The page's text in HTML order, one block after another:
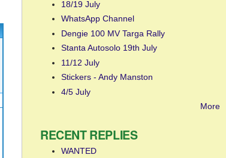
18/19 July
WhatsApp Channel
Dengie 100 MV Targa Rally
Stanta Autosolo 19th July
11/12 July
Stickers - Andy Manston
4/5 July
More
RECENT REPLIES
WANTED